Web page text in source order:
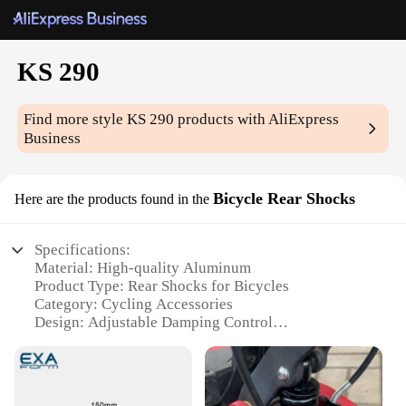
KS 290
Find more styleKS 290 products with AliExpress
Business
Here are the products found in the Bicycle Rear Shocks
Specifications:
Material: High-quality Aluminum
Product Type: Rear Shocks for Bicycles
Category: Cycling Accessories
Design: Adjustable Damping Control
Compatibility: Suitable for various bicycle models